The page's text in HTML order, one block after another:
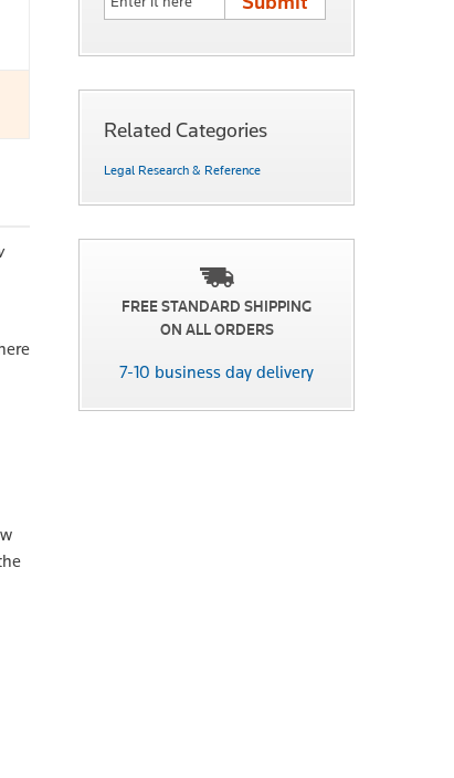
Related Categories
Legal Research & Reference
FREE STANDARD SHIPPING
ON ALL ORDERS
7-10 business day delivery